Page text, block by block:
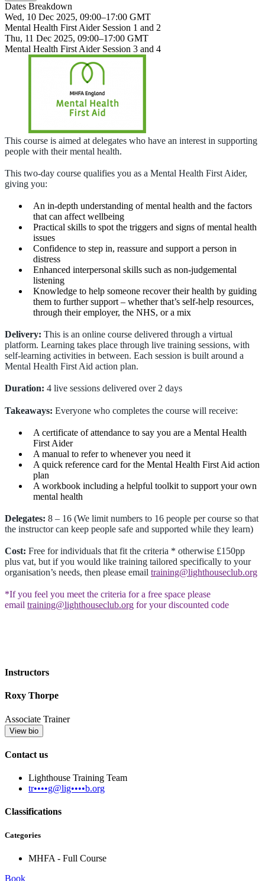
Dates Breakdown
Wed, 10 Dec 2025, 09:00–17:00 GMT
Mental Health First Aider Session 1 and 2
Thu, 11 Dec 2025, 09:00–17:00 GMT
Mental Health First Aider Session 3 and 4
This course is aimed at delegates who have an interest in supporting
people with their mental health.
This two-day course qualifies you as a Mental Health First Aider,
giving you:
An in-depth understanding of mental health and the factors
that can affect wellbeing
Practical skills to spot the triggers and signs of mental health
issues
Confidence to step in, reassure and support a person in
distress
Enhanced interpersonal skills such as non-judgemental
listening
Knowledge to help someone recover their health by guiding
them to further support – whether that’s self-help resources,
through their employer, the NHS, or a mix
Delivery: This is an online course delivered through a virtual
platform. Learning takes place through live training sessions, with
self-learning activities in between. Each session is built around a
Mental Health First Aid action plan.
Duration: 4 live sessions delivered over 2 days
Takeaways: Everyone who completes the course will receive:
A certificate of attendance to say you are a Mental Health
First Aider
A manual to refer to whenever you need it
A quick reference card for the Mental Health First Aid action
plan
A workbook including a helpful toolkit to support your own
mental health
Delegates: 8 – 16 (We limit numbers to 16 people per course so that
the instructor can keep people safe and supported while they learn)
Cost: Free for individuals that fit the criteria * otherwise £150pp
plus vat, but if you would like training tailored specifically to your
organisation’s needs, then please email training@lighthouseclub.org
*If you feel you meet the criteria for a free space please
email training@lighthouseclub.org for your discounted code
Instructors
Roxy Thorpe
Associate Trainer
View bio
Contact us
Lighthouse Training Team
tr••••g@lig••••b.org
Classifications
Categories
MHFA - Full Course
Book